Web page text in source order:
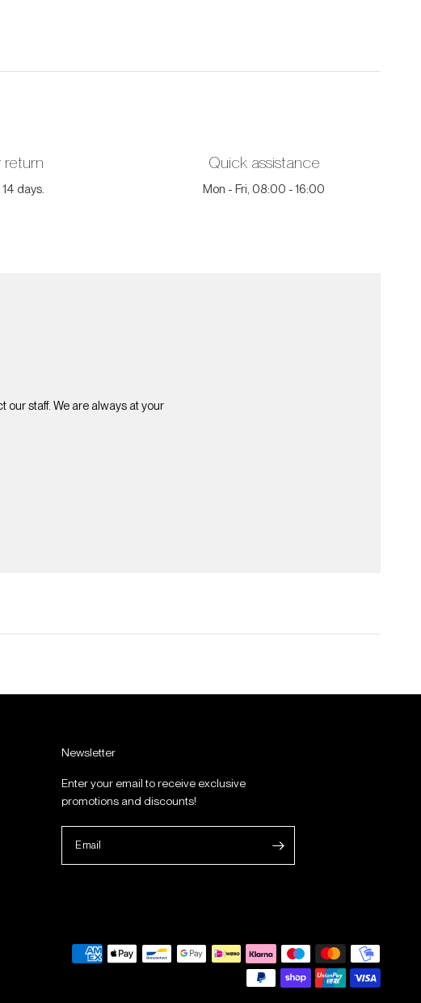
return
days.
Quick assistance
Mon - Fri, 08:00 - 16:00
staff. We are always at your
Newsletter
Enter your email to receive exclusive
promotions and discounts!
Email